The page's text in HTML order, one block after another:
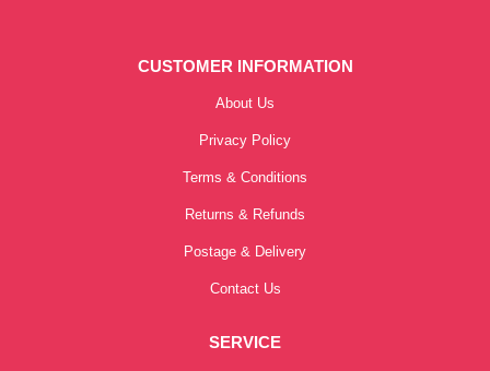
CUSTOMER INFORMATION
About Us
Privacy Policy
Terms & Conditions
Returns & Refunds
Postage & Delivery
Contact Us
SERVICE